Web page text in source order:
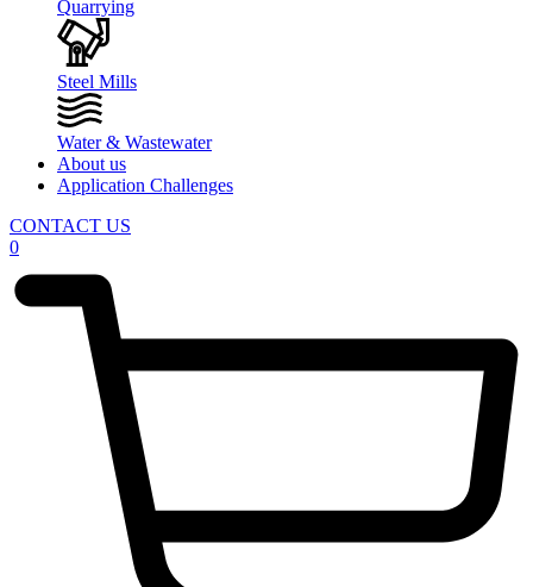
Quarrying
Steel Mills
Water & Wastewater
About us
Application Challenges
CONTACT US
0